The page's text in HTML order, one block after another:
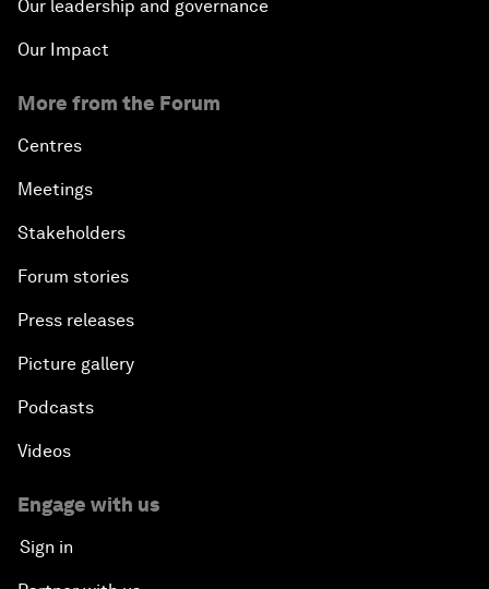
Our leadership and governance
Our Impact
More from the Forum
Centres
Meetings
Stakeholders
Forum stories
Press releases
Picture gallery
Podcasts
Videos
Engage with us
Sign in